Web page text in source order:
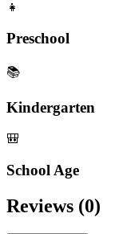
👧
Preschool
📚
Kindergarten
🎒
School Age
Reviews (0)